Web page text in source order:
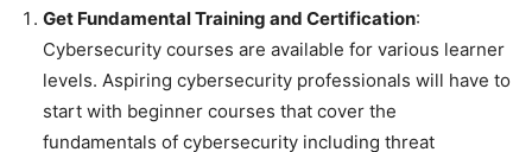
Get Fundamental Training and Certification:
Cybersecurity courses are available for various learner
levels. Aspiring cybersecurity professionals will have to
start with beginner courses that cover the
fundamentals of cybersecurity including threat